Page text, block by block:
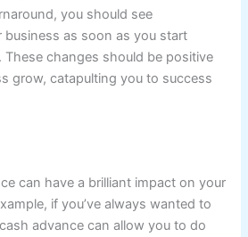
you should see
as soon as you start
changes should be positive
grow, catapulting you to success
can have a brilliant impact on your
if you’ve always wanted to
advance can allow you to do